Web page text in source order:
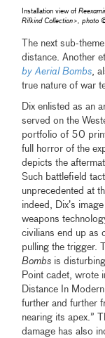
Installation view of
Rifkind Collection>, photo
The next sub-
distance. Another
by Aerial Bombs ,
true nature of war
Dix enlisted as an
served on the
portfolio of 50
full horror of the
depicts the
Such battlefield
unprecedented at
indeed, Dix’s
weapons
civilians end up as
pulling the trigger.
Bombs is
Point cadet, wrote
Distance In
further and further
nearing its apex.”
damage has also